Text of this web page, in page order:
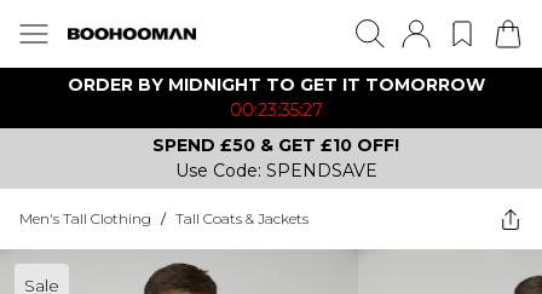
ORDER BY MIDNIGHT TO GET IT TOMORROW
00:23:35:27
SPEND £50 & GET £10 OFF!
Use Code: SPENDSAVE
Men's Tall Clothing / Tall Coats & Jackets
Sale